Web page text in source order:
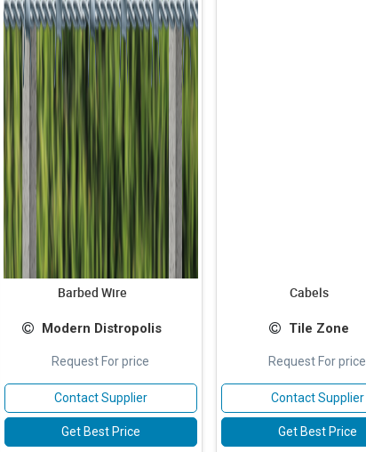
Barbed Wire
Modern Distropolis
Request For price
Contact Supplier
Get Best Price
Cabels
Tile Zone
Request For price
Contact Supplier
Get Best Price